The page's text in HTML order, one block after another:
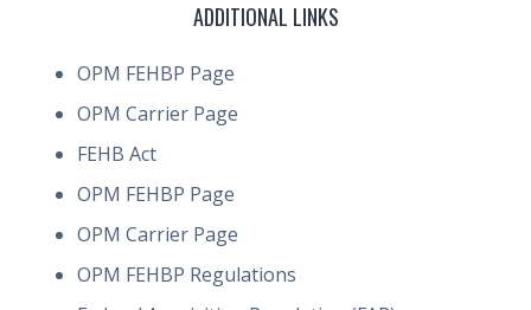
ADDITIONAL LINKS
OPM FEHBP Page
OPM Carrier Page
FEHB Act
OPM FEHBP Page
OPM Carrier Page
OPM FEHBP Regulations